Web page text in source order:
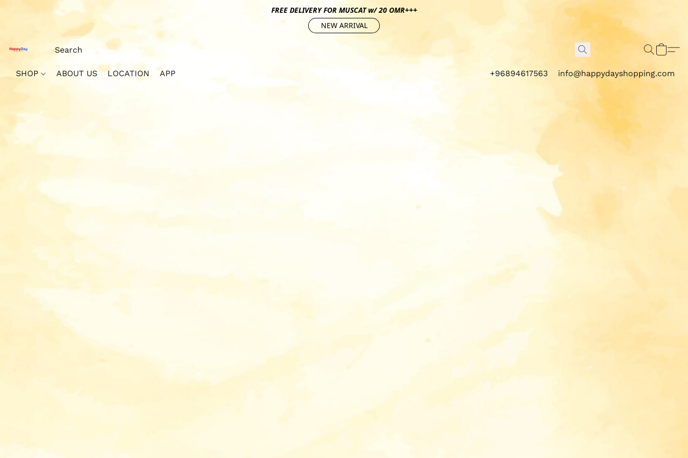
FREE DELIVERY FOR MUSCAT w/ 20 OMR+++
NEW ARRIVAL
SHOP ABOUT US LOCATION APP +96894617563 info@happydayshopping.com